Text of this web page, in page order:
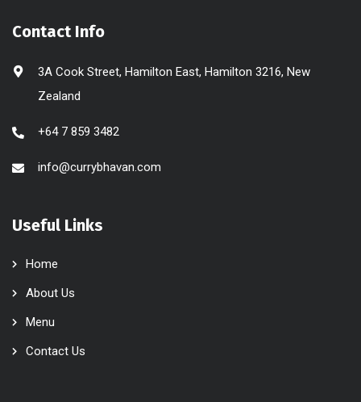
Contact Info
3A Cook Street, Hamilton East, Hamilton 3216, New
Zealand
+64 7 859 3482
info@currybhavan.com
Useful Links
Home
About Us
Menu
Contact Us